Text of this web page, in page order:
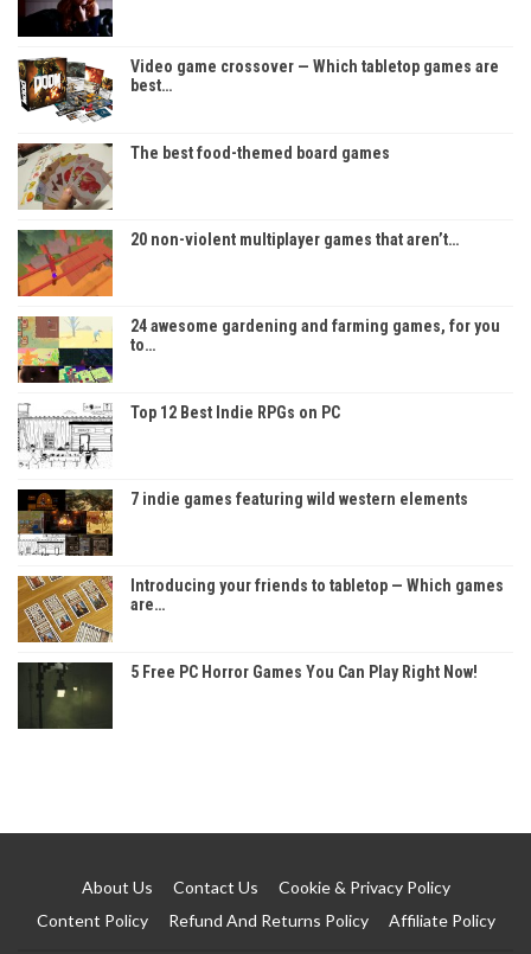
Video game crossover — Which tabletop games are
best…
The best food-themed board games
20 non-violent multiplayer games that aren’t…
24 awesome gardening and farming games, for you
to…
Top 12 Best Indie RPGs on PC
7 indie games featuring wild western elements
Introducing your friends to tabletop — Which games
are…
5 Free PC Horror Games You Can Play Right Now!
About Us Contact Us
Cookie & Privacy Policy
Content Policy
Refund And Returns Policy Affiliate Policy